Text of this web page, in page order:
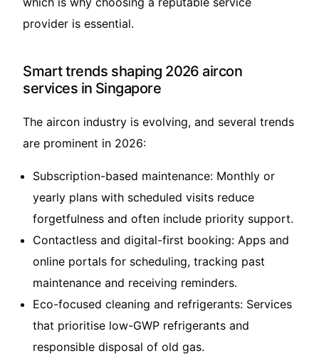
provider is essential.
Smart trends shaping 2026 aircon
services in Singapore
The aircon industry is evolving, and several trends
are prominent in 2026:
Subscription-based maintenance: Monthly or
yearly plans with scheduled visits reduce
forgetfulness and often include priority support.
Contactless and digital-first booking: Apps and
online portals for scheduling, tracking past
maintenance and receiving reminders.
Eco-focused cleaning and refrigerants: Services
that prioritise low-GWP refrigerants and
responsible disposal of old gas.